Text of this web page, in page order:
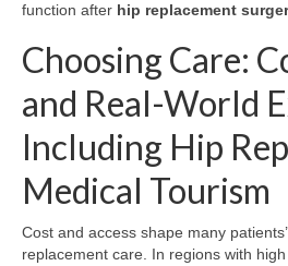
function after hip replacement
Choosing Care:
and Real-World
Including Hip
Medical Tourism
Cost and access shape many
replacement care. In regions with